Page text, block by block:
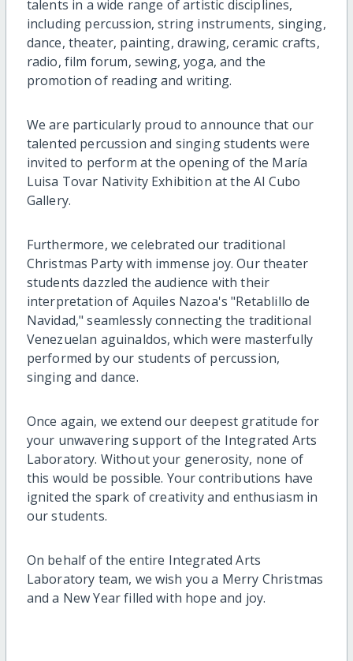
talents in a wide range of artistic disciplines,
including percussion, string instruments, singing,
dance, theater, painting, drawing, ceramic crafts,
radio, film forum, sewing, yoga, and the
promotion of reading and writing.
We are particularly proud to announce that our
talented percussion and singing students were
invited to perform at the opening of the María
Luisa Tovar Nativity Exhibition at the Al Cubo
Gallery.
Furthermore, we celebrated our traditional
Christmas Party with immense joy. Our theater
students dazzled the audience with their
interpretation of Aquiles Nazoa's "Retablillo de
Navidad," seamlessly connecting the traditional
Venezuelan aguinaldos, which were masterfully
performed by our students of percussion,
singing and dance.
Once again, we extend our deepest gratitude for
your unwavering support of the Integrated Arts
Laboratory. Without your generosity, none of
this would be possible. Your contributions have
ignited the spark of creativity and enthusiasm in
our students.
On behalf of the entire Integrated Arts
Laboratory team, we wish you a Merry Christmas
and a New Year filled with hope and joy.